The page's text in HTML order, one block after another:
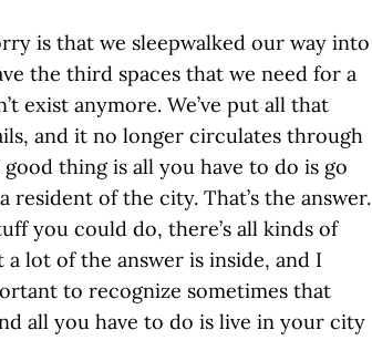
is that we sleepwalked our way into
the third spaces that we need for a
exist anymore. We’ve put all that
and it no longer circulates through
thing is all you have to do is go
resident of the city. That’s the answer.
you could do, there’s all kinds of
lot of the answer is inside, and I
to recognize sometimes that
all you have to do is live in your city